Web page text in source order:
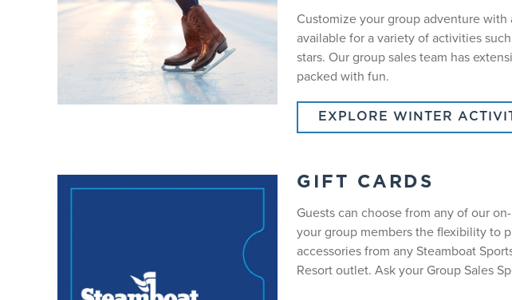
Customize your group adventure
available for a variety of activities
stars. Our group sales team has
packed with fun.
EXPLORE WINTER
GIFT CARDS
Guests can choose from any of our
your group members the flexibility to
accessories from any Steamboat
Resort outlet. Ask your Group Sales